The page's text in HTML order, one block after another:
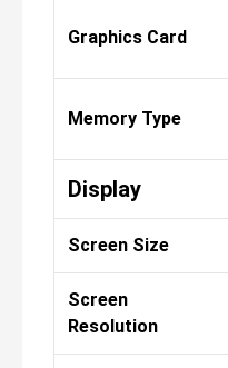
Graphics Card
Memory Type
Display
Screen Size
Screen
Resolution